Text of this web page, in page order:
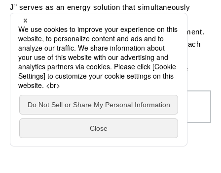
J” serves as an energy solution that simultaneously
achieves environmental measures and enhances
corporate value, supporting decarbonized management.
By selecting the appropriate product according to each
use case, we help fuel users advance their
decarbonization efforts and improve their corporate
value.
Idemitsu Carbon Offset Fuel (ICOF)